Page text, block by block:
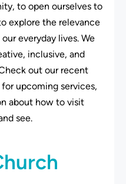
to open ourselves to
explore the relevance
everyday lives. We
inclusive, and
out our recent
for upcoming services,
about how to visit
see.